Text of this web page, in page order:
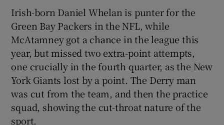
Irish-born Daniel Whelan is punter for the
Green Bay Packers in the NFL, while
McAtamney got a chance in the league this
year, but missed two extra-point attempts,
one crucially in the fourth quarter, as the New
York Giants lost by a point. The Derry man
was cut from the team, and then the practice
squad, showing the cut-throat nature of the
sport.